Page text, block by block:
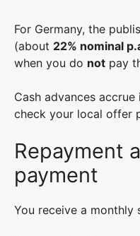
For Germany, the
(about 22% nominal
when you do not pay
Cash advances
check your local offer
Repayment
payment
You receive a monthly